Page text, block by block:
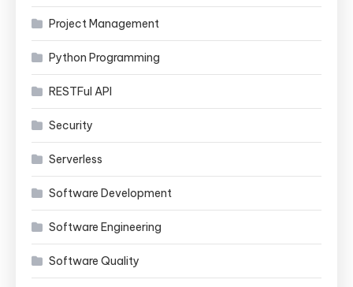
Project Management
Python Programming
RESTFul API
Security
Serverless
Software Development
Software Engineering
Software Quality